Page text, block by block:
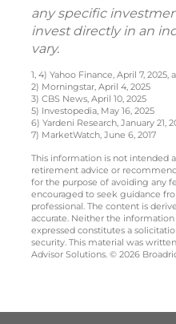
any specific
invest directly in an
vary.
1, 4) Yahoo Finance, April 7,
2) Morningstar, April 4, 2025
3) CBS News, April 10, 2025
5) Investopedia, May 16, 2025
6) Yardeni Research, January 21,
7) MarketWatch, June 6, 2017
This information is not intended
retirement advice or
for the purpose of avoiding any
encouraged to seek guidance
professional. The content is
accurate. Neither the
expressed constitutes a
security. This material was
Advisor Solutions. © 2026